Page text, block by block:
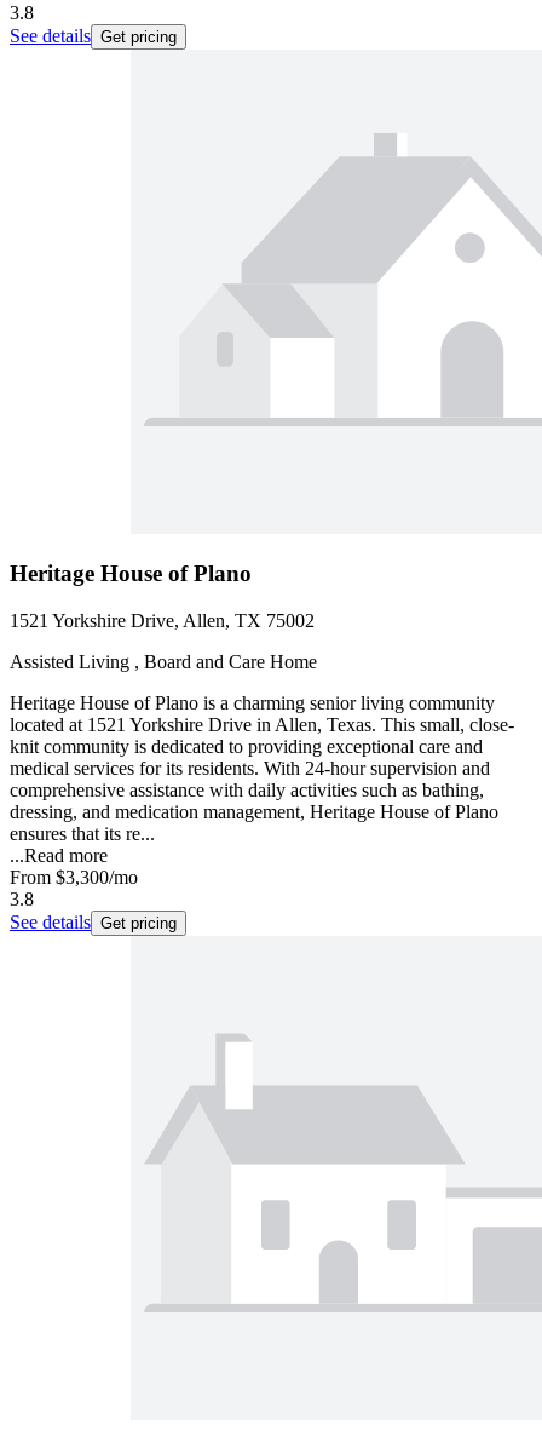
3.8
See details Get pricing
Heritage House of Plano
1521 Yorkshire Drive, Allen, TX 75002
Assisted Living , Board and Care Home
Heritage House of Plano is a charming senior living community
located at 1521 Yorkshire Drive in Allen, Texas. This small, close-
knit community is dedicated to providing exceptional care and
medical services for its residents. With 24-hour supervision and
comprehensive assistance with daily activities such as bathing,
dressing, and medication management, Heritage House of Plano
ensures that its re...
...Read more
From $3,300/mo
3.8
See details Get pricing